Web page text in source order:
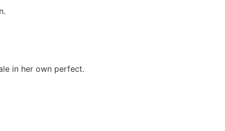
in her own perfect.